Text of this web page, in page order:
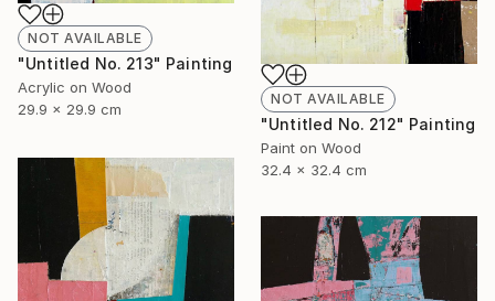
NOT AVAILABLE
"Untitled No. 213" Painting
Acrylic on Wood
29.9 x 29.9 cm
NOT AVAILABLE
"Untitled No. 212" Painting
Paint on Wood
32.4 x 32.4 cm